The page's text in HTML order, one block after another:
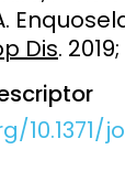
and metrics
Dis.
10.1371/